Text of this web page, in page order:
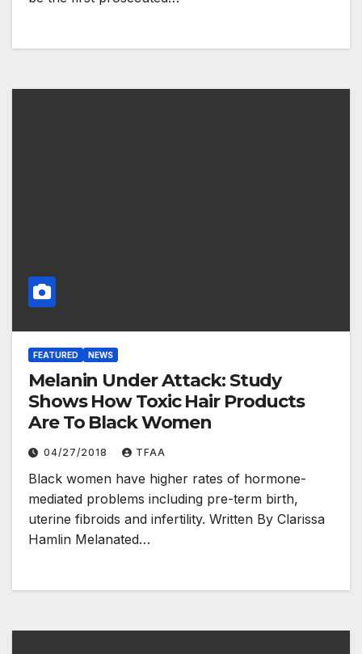
FEATURED NEWS
Melanin Under Attack: Study
Shows How Toxic Hair Products
Are To Black Women
04/27/2018 TFAA
Black women have higher rates of hormone-
mediated problems including pre-term birth,
uterine fibroids and infertility. Written By Clarissa
Hamlin Melanated…